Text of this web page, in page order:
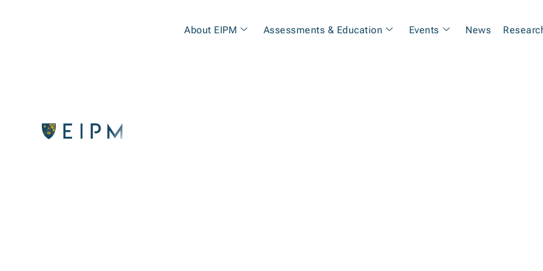
About EIPM Assessments & Education Events News